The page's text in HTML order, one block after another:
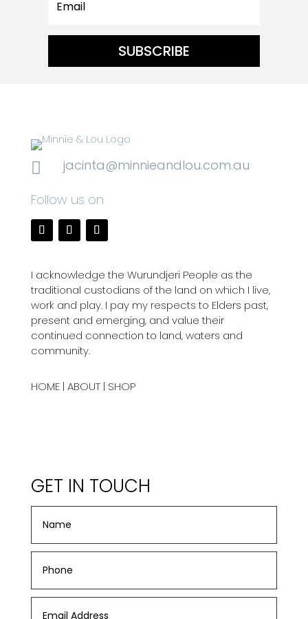
SUBSCRIBE

jacinta@minnieandlou.com.au
Follow us on
I acknowledge the Wurundjeri People as the
traditional custodians of the land on which I live,
work and play. I pay my respects to Elders past,
present and emerging, and value their
continued connection to land, waters and
community.
HOME| ABOUT| SHOP
GET IN TOUCH